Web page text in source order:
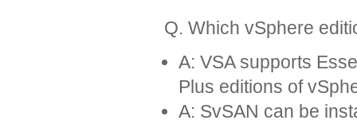
Q. Which vSphere
A: VSA supports
Plus editions of
A: SvSAN can be